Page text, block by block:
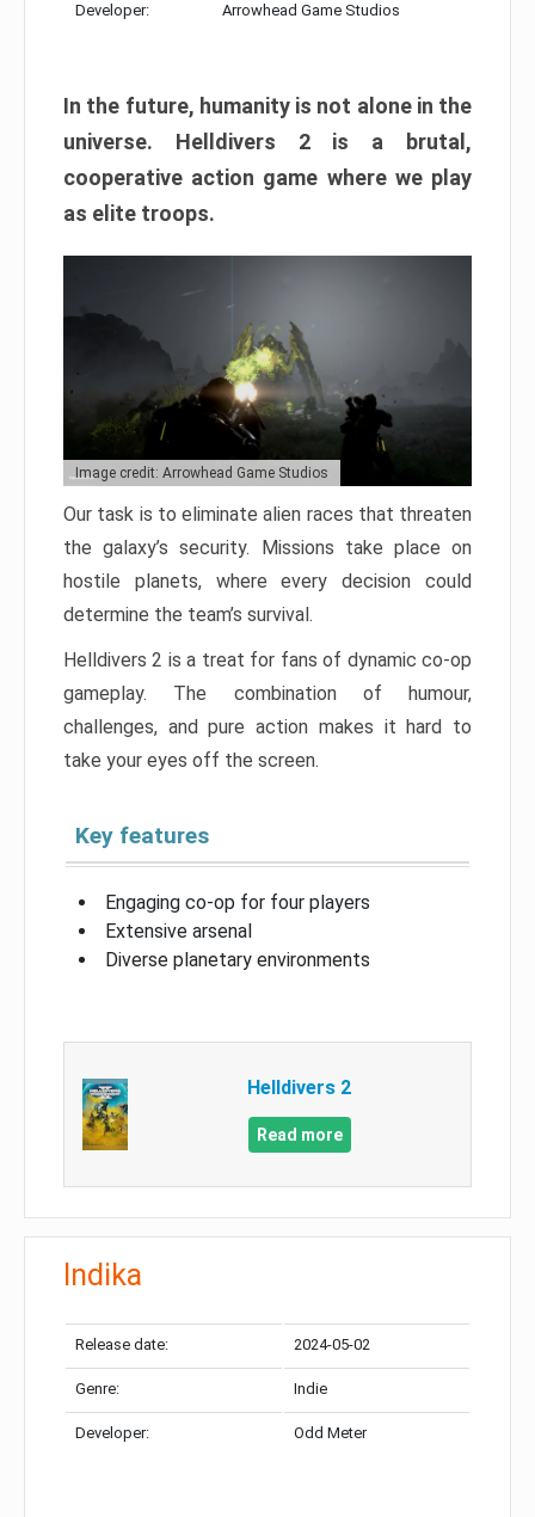
Developer: Arrowhead Game Studios
In the future, humanity is not alone in the
universe. Helldivers 2 is a brutal,
cooperative action game where we play
as elite troops.
Image credit: Arrowhead Game Studios
Our task is to eliminate alien races that threaten
the galaxy’s security. Missions take place on
hostile planets, where every decision could
determine the team’s survival.
Helldivers 2 is a treat for fans of dynamic co-op
gameplay. The combination of humour,
challenges, and pure action makes it hard to
take your eyes off the screen.
Key features
Engaging co-op for four players
Extensive arsenal
Diverse planetary environments
Helldivers 2
Read more
Indika
Release date: 2024-05-02
Genre: Indie
Developer: Odd Meter